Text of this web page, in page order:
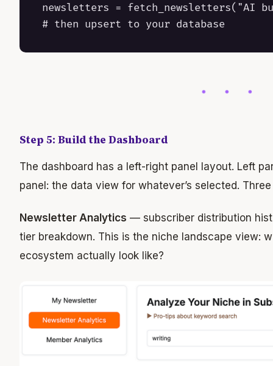
newsletters = fetch_newsletters("AI
Step 5: Build the Dashboard
The dashboard has a left-right panel layout. Left
panel: the data view for whatever’s selected.
Newsletter Analytics — subscriber distribution
tier breakdown. This is the niche landscape view:
ecosystem actually look like?